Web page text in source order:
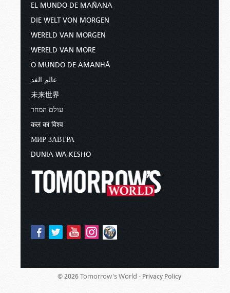
EL MUNDO DE MAÑANA
DIE WELT VON MORGEN
WERELD VAN MORGEN
WERELD VAN MORE
O MUNDO DE AMANHÃ
عالم الغد
未来世界
עולם המחר
कल का विश्व
МИР ЗАВТРА
DUNIA WA KESHO
© 2026 Tomorrow's World - Privacy Policy